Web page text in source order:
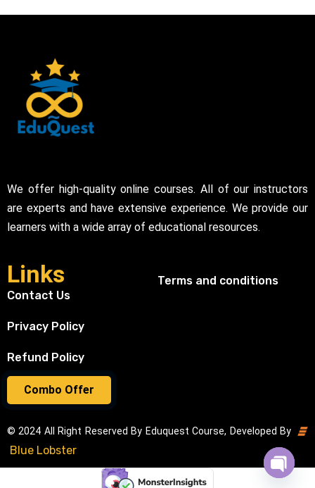
Combo Offer
We offer high-quality online courses. All of our instructors
are experts and have extensive experience. We provide our
learners with a wide array of educational resources.
Links
Contact Us
Privacy Policy
Refund Policy
Terms and conditions
© 2024 All Right Reserved By Eduquest Course, Developed By
Blue Lobster